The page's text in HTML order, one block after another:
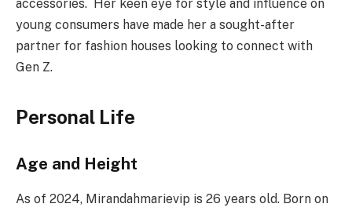
accessories. Her keen eye for style and influence on
young consumers have made her a sought-after
partner for fashion houses looking to connect with
Gen Z.
Personal Life
Age and Height
As of 2024, Mirandahmarievip is 26 years old. Born on